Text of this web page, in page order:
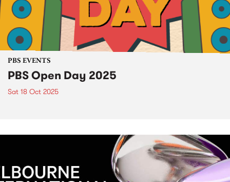
PBS EVENTS
PBS Open Day 2025
Sat 18 Oct 2025